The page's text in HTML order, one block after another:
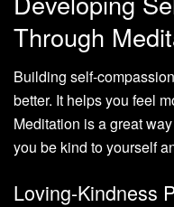
Through
Building self-
better. It helps you feel
Meditation is a great
you be kind to yourself
Loving-Kindness